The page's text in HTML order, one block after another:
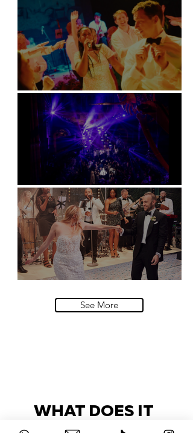
Kimpton Fitzroy - London
Soori, Bali
Natural History Museum, London
See More
WHAT DOES IT
COST?